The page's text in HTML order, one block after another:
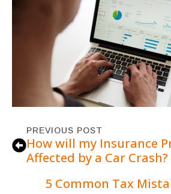
PREVIOUS POST
How will my Insurance
Affected by a Car Crash?
5 Common Tax